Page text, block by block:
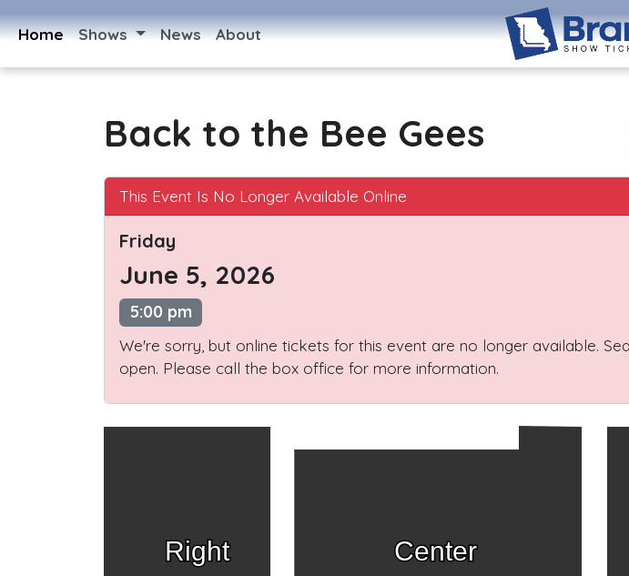
Home Shows News About
Back to the Bee Gees
This Event Is No Longer Available Online
Friday
June 5, 2026
5:00 pm
We're sorry, but online tickets for this event are no longer available.
open. Please call the box office for more information.
Right Center